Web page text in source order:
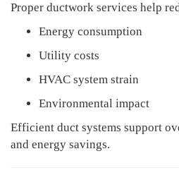
Proper ductwork services help
Energy consumption
Utility costs
HVAC system strain
Environmental impact
Efficient duct systems support
and energy savings.